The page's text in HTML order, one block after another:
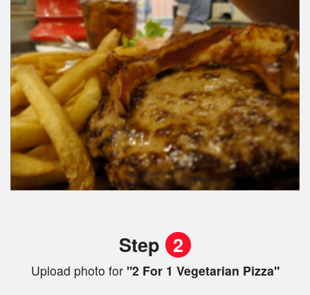
Step 2
Upload photo for"2 For 1 Vegetarian Pizza"